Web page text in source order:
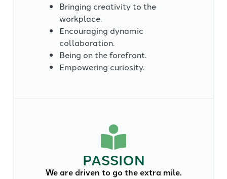
Bringing creativity to the
workplace.
Encouraging dynamic
collaboration.
Being on the forefront.
Empowering curiosity.
PASSION
We are driven to go the extra mile.